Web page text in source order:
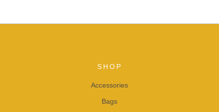
SHOP
Accessories
Bags